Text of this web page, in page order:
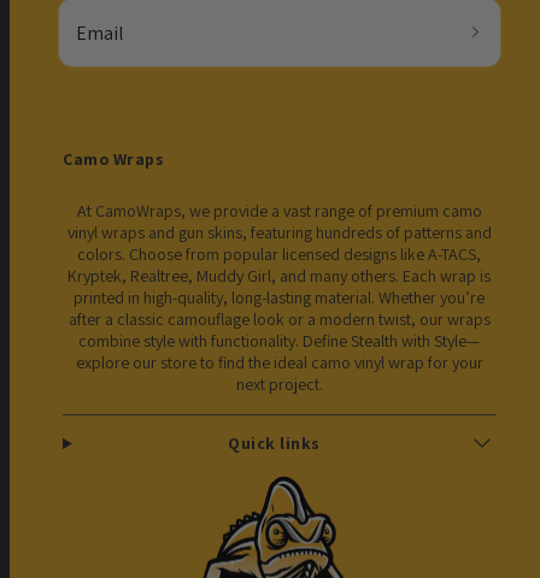
Email
Camo Wraps
At CamoWraps, we provide a vast range of premium camo
vinyl wraps and gun skins, featuring hundreds of patterns and
colors. Choose from popular licensed designs like A-TACS,
Kryptek, Realtree, Muddy Girl, and many others. Each wrap is
printed in high-quality, long-lasting material. Whether you’re
after a classic camouflage look or a modern twist, our wraps
combine style with functionality. Define Stealth with Style—
explore our store to find the ideal camo vinyl wrap for your
next project.
Quick links